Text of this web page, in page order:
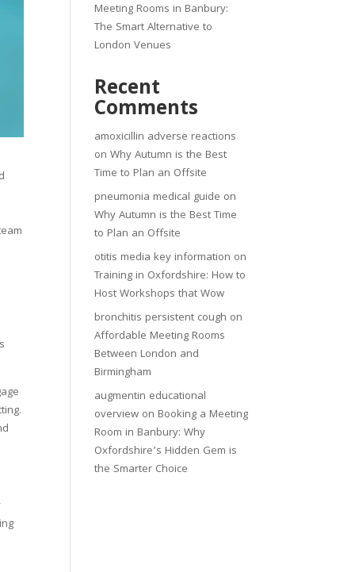
Meeting Rooms in Banbury:
The Smart Alternative to
London Venues
Recent
Comments
amoxicillin adverse reactions
onWhy Autumn is the Best
Time to Plan an Offsite
pneumonia medical guide on
Why Autumn is the Best Time
to Plan an Offsite
otitis media key information on
Training in Oxfordshire: How to
Host Workshops that Wow
bronchitis persistent cough on
Affordable Meeting Rooms
Between London and
Birmingham
augmentin educational
overview on Booking a Meeting
Room in Banbury: Why
Oxfordshire’s Hidden Gem is
the Smarter Choice